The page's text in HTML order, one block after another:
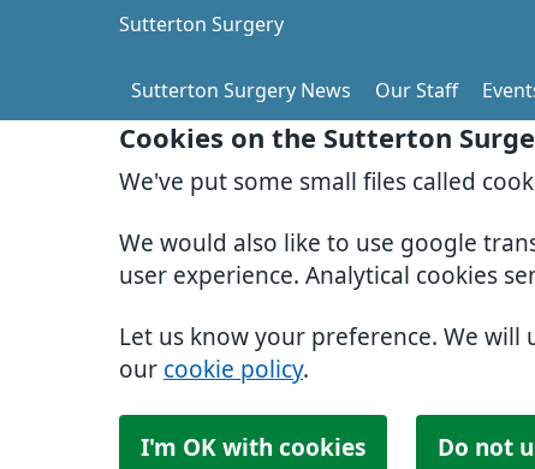
Cookies on the Sutterton
We've put some small files called
We would also like to use google
user experience. Analytical cookies
Let us know your preference. We
our cookie policy.
I'm OK with cookies Do not
Sutterton Surgery
Sutterton Surgery News Our Staff